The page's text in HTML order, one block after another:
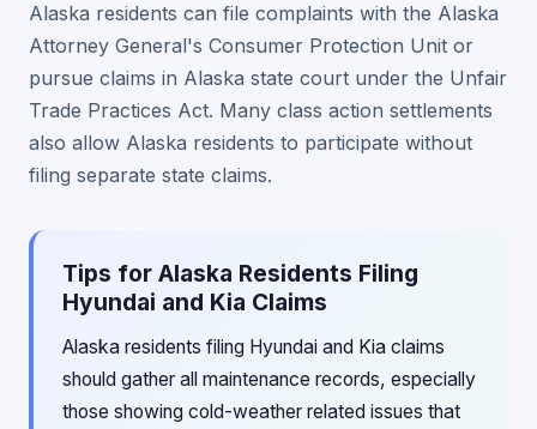
Alaska residents can file complaints with the Alaska
Attorney General's Consumer Protection Unit or
pursue claims in Alaska state court under the Unfair
Trade Practices Act. Many class action settlements
also allow Alaska residents to participate without
filing separate state claims.
Tips for Alaska Residents Filing
Hyundai and Kia Claims
Alaska residents filing Hyundai and Kia claims
should gather all maintenance records, especially
those showing cold-weather related issues that